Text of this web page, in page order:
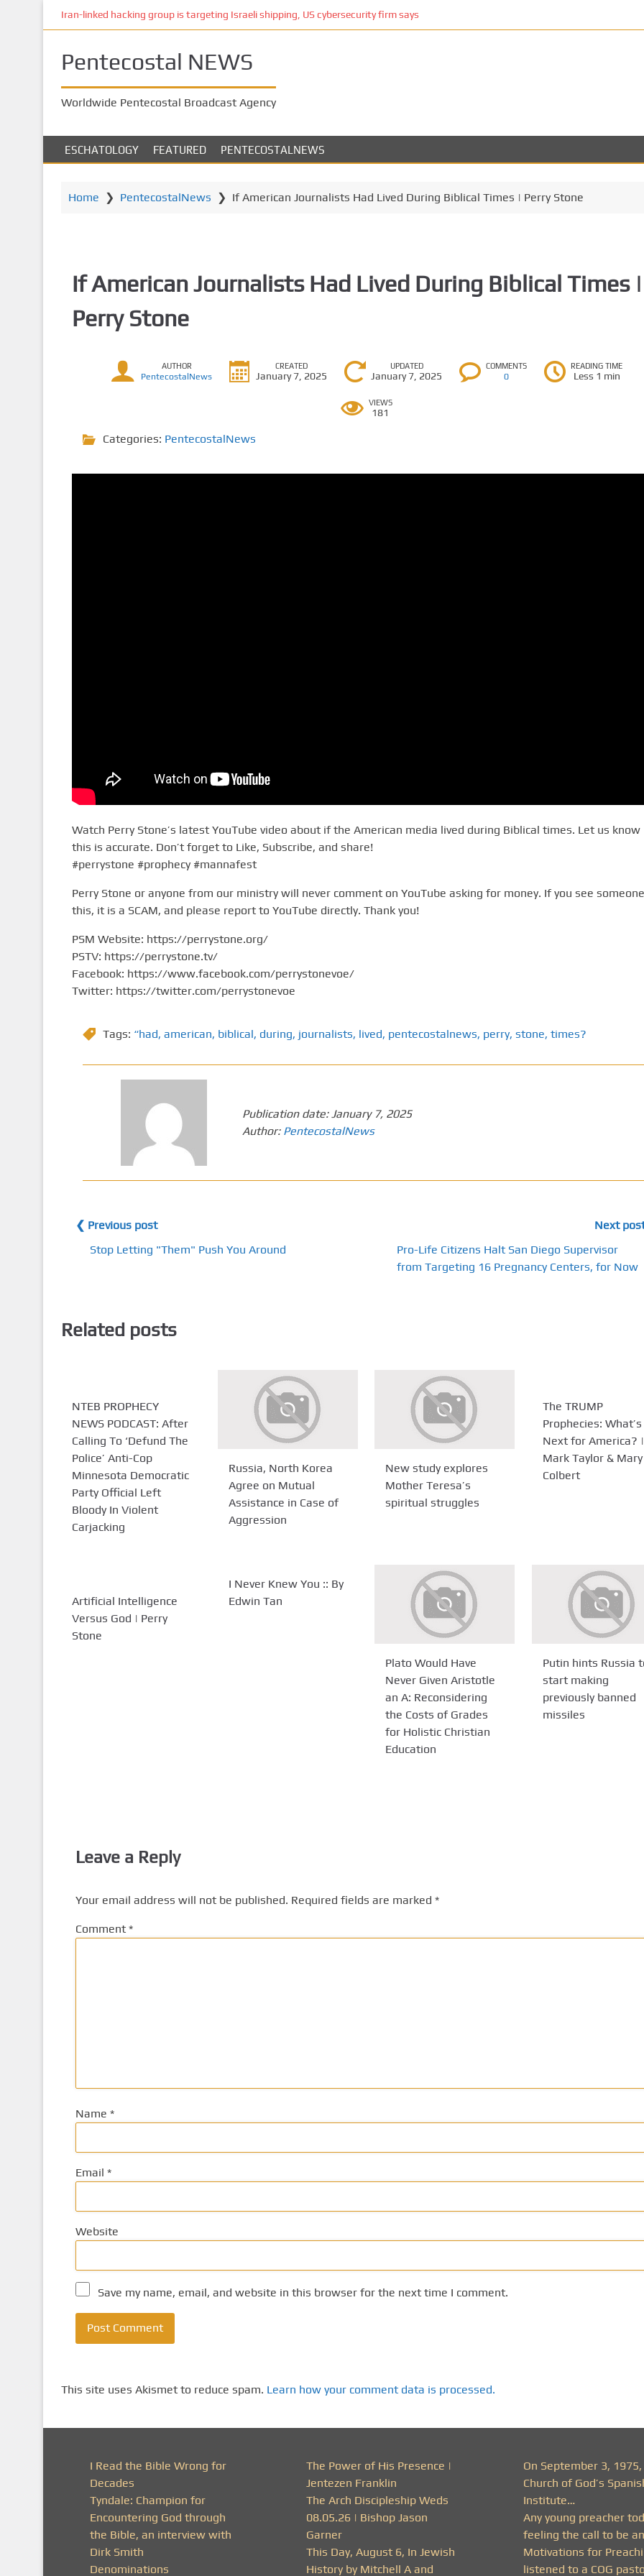
n
Iran-linked hacking group is targeting Israeli shipping, US cybersecurity firm says
Pentecostal NEWS
Worldwide Pentecostal Broadcast Agency
ESCHATOLOGY FEATURED PENTECOSTALNEWS
Home ❯ PentecostalNews ❯ If American Journalists Had Lived During Biblical Times | Perry Stone
If American Journalists Had Lived During Biblical Times |
Perry Stone
AUTHOR
PentecostalNews
CREATED
January 7, 2025
UPDATED
January 7, 2025
COMMENTS
0
READING TIME
Less 1 min
VIEWS
181
Categories: PentecostalNews
Watch Perry Stone’s latest YouTube video about if the American media lived during Biblical times. Let us know
this is accurate. Don’t forget to Like, Subscribe, and share!
#perrystone #prophecy #mannafest
Perry Stone or anyone from our ministry will never comment on YouTube asking for money. If you see
this, it is a SCAM, and please report to YouTube directly. Thank you!
PSM Website: https://perrystone.org/
PSTV: https://perrystone.tv/
Facebook: https://www.facebook.com/perrystonevoe/
Twitter: https://twitter.com/perrystonevoe
Tags: “had, american, biblical, during, journalists, lived, pentecostalnews, perry, stone, times?
Publication date:January 7, 2025
Author: PentecostalNews
❮ Previous post
Stop Letting "Them" Push You Around
Next
Pro-Life Citizens Halt San Diego Supervisor
from Targeting 16 Pregnancy Centers, for Now
Related posts
NTEB PROPHECY
NEWS PODCAST: After
Calling To ‘Defund The
Police’ Anti-Cop
Minnesota Democratic
Party Official Left
Bloody In Violent
Carjacking
Russia, North Korea
Agree on Mutual
Assistance in Case of
Aggression
New study explores
Mother Teresa’s
spiritual struggles
The TRUMP
Prophecies: What’s
Next for America? |
Mark Taylor & Mary
Colbert
Artificial Intelligence
Versus God | Perry
Stone
I Never Knew You :: By
Edwin Tan
Plato Would Have
Never Given Aristotle
an A: Reconsidering
the Costs of Grades
for Holistic Christian
Education
Putin hints Russia
start making
previously banned
missiles
Leave a Reply
Your email address will not be published. Required fields are marked *
Comment *
Name *
Email *
Website
Save my name, email, and website in this browser for the next time I comment.
This site uses Akismet to reduce spam. Learn how your comment data is processed.
I Read the Bible Wrong for
Decades
Tyndale: Champion for
Encountering God through
the Bible, an interview with
Dirk Smith
Denominations
The Power of His Presence |
Jentezen Franklin
The Arch Discipleship Weds
08.05.26 | Bishop Jason
Garner
This Day, August 6, In Jewish
History by Mitchell A and
On September 3,
Church of God’s
Institute…
Any young preacher
feeling the call to be
Motivations for
listened to a COG